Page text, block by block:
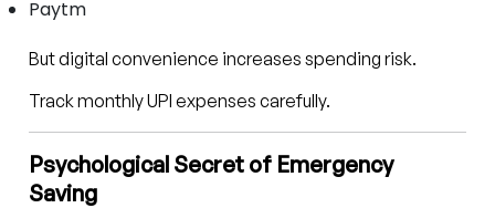
Paytm
But digital convenience increases spending risk.
Track monthly UPI expenses carefully.
Psychological Secret of Emergency
Saving